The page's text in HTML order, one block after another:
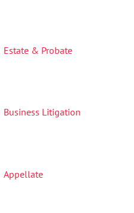
Estate & Probate
Business Litigation
Appellate